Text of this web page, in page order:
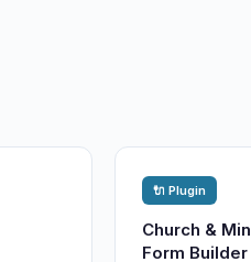
🔌 Plugin
Church &
Form